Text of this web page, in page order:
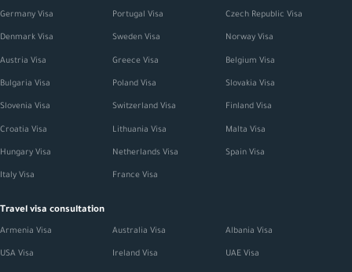
Germany Visa Portugal Visa Czech Republic Visa
Denmark Visa Sweden Visa Norway Visa
Austria Visa Greece Visa Belgium Visa
Bulgaria Visa Poland Visa Slovakia Visa
Slovenia Visa Switzerland Visa Finland Visa
Croatia Visa Lithuania Visa Malta Visa
Hungary Visa Netherlands Visa Spain Visa
Italy Visa France Visa
Travel visa consultation
Armenia Visa Australia Visa Albania Visa
USA Visa Ireland Visa UAE Visa